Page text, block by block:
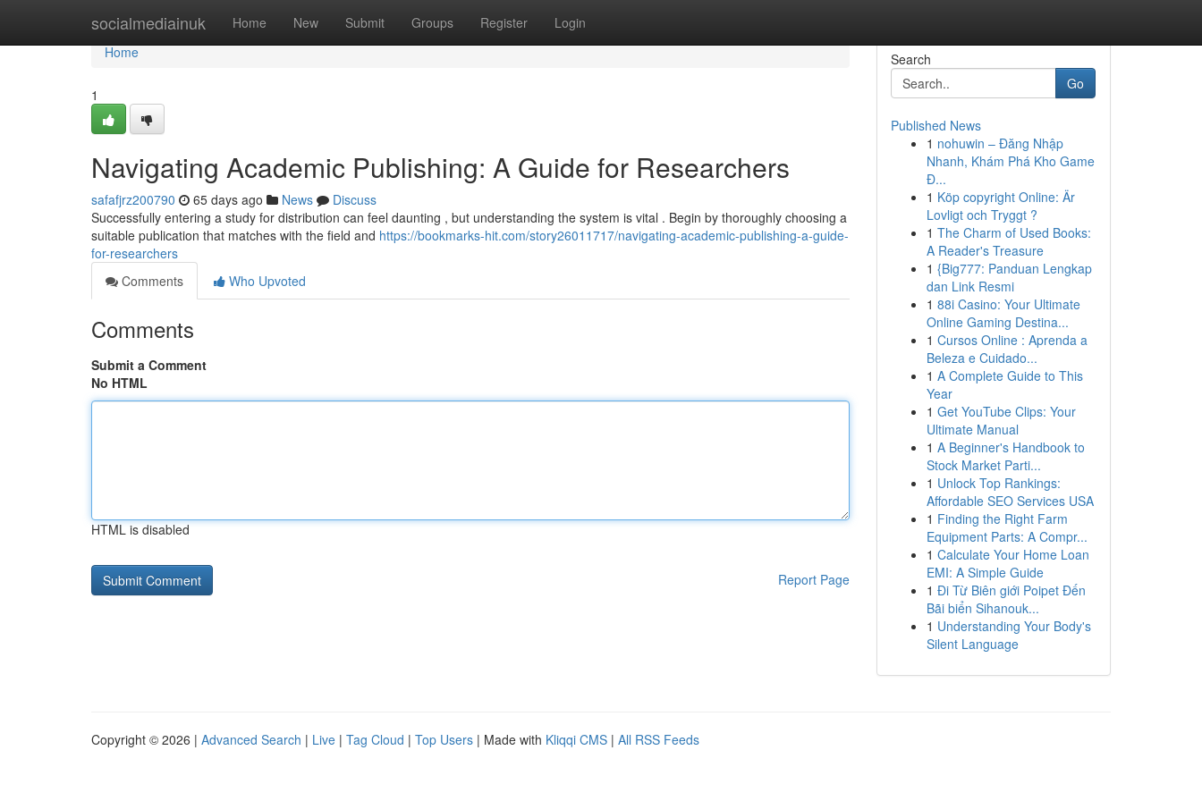
socialmediainuk Home New Submit Groups Register Login
Home
Home
1
Navigating Academic Publishing: A Guide for Researchers
safafjrz200790 65 days ago News
Discuss
Successfully entering a study for distribution can feel daunting , but understanding the system is vital . Begin by thoroughly choosing a
suitable publication that matches with the field and https://bookmarks-hit.com/story26011717/navigating-academic-publishing-a-guide-
for-researchers
Comments
Who Upvoted
Comments
Submit a Comment
No HTML
HTML is disabled
Report Page
Search
Go
Published News
1 nohuwin – Đăng Nhập
Nhanh, Khám Phá Kho Game
Đ...
1 Köp copyright Online: Är
Lovligt och Tryggt ?
1 The Charm of Used Books:
A Reader's Treasure
1 {Big777: Panduan Lengkap
dan Link Resmi
1 88i Casino: Your Ultimate
Online Gaming Destina...
1 Cursos Online : Aprenda a
Beleza e Cuidado...
1 A Complete Guide to This
Year
1 Get YouTube Clips: Your
Ultimate Manual
1 A Beginner's Handbook to
Stock Market Parti...
1 Unlock Top Rankings:
Affordable SEO Services USA
1 Finding the Right Farm
Equipment Parts: A Compr...
1 Calculate Your Home Loan
EMI: A Simple Guide
1 Đi Từ Biên giới Poipet Đến
Bãi biển Sihanouk...
1 Understanding Your Body's
Silent Language
Copyright © 2026 | Advanced Search | Live | Tag Cloud | Top Users | Made with Kliqqi CMS | All RSS Feeds